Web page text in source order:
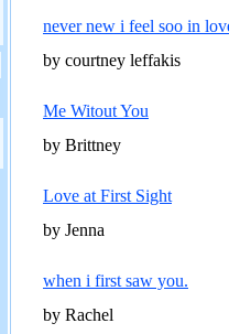
never new i feel soo in
by courtney leffakis
Me Witout You
by Brittney
Love at First Sight
by Jenna
when i first saw you.
by Rachel